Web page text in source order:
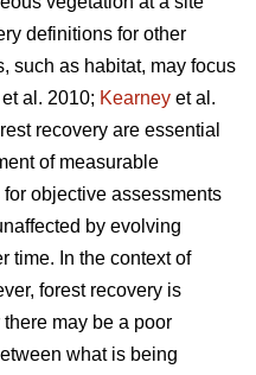
definitions for other
such as habitat, may focus
et al. 2010; Kearney et al.
recovery are essential
of measurable
objective assessments
by evolving
time. In the context of
forest recovery is
may be a poor
what is being